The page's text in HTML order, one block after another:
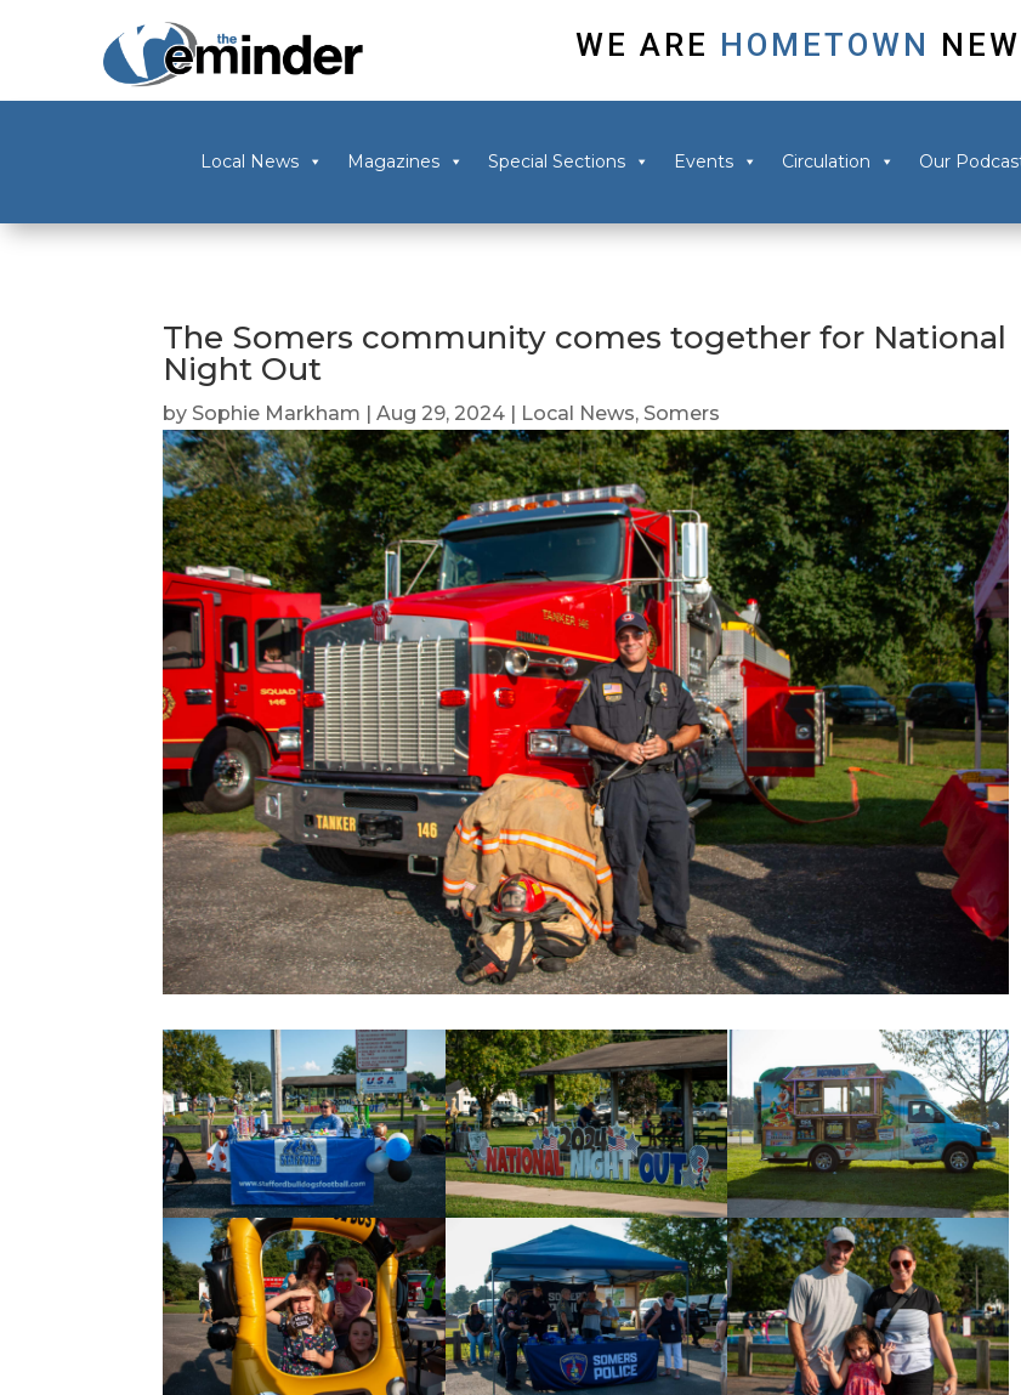
WE ARE HOMETOWN
Local News Magazines Special Sections Events Circulation Our
The Somers community comes together for National
Night Out
by Sophie Markham |Aug 29, 2024 | Local News, Somers